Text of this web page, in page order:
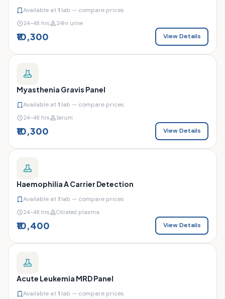
Available at1 lab — compare prices
24–48 hrs 24hr urine
₹10,300 View Details
Myasthenia Gravis Panel
Available at1 lab — compare prices
24–48 hrs Serum
₹10,300 View Details
Haemophilia A Carrier Detection
Available at1 lab — compare prices
24–48 hrs Citrated plasma
₹10,400 View Details
Acute Leukemia MRD Panel
Available at1 lab — compare prices